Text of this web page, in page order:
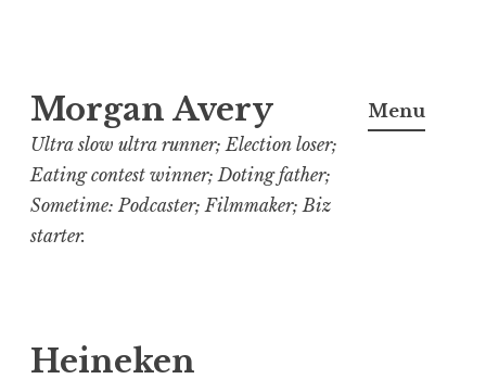
to
content
Morgan Avery
Ultra slow ultra runner; Election loser;
Eating contest winner; Doting father;
Sometime: Podcaster; Filmmaker; Biz
starter.
Menu
Heineken